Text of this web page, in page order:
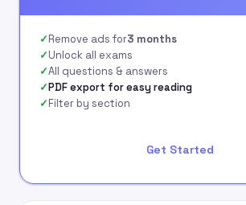
Remove ads for3 months
Unlock all exams
All questions & answers
PDF export for easy reading
Filter by section
Get Started
signing up